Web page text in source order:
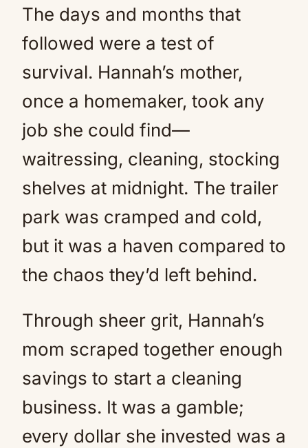
The days and months that
followed were a test of
survival. Hannah’s mother,
once a homemaker, took any
job she could find—
waitressing, cleaning, stocking
shelves at midnight. The trailer
park was cramped and cold,
but it was a haven compared to
the chaos they’d left behind.
Through sheer grit, Hannah’s
mom scraped together enough
savings to start a cleaning
business. It was a gamble;
every dollar she invested was a